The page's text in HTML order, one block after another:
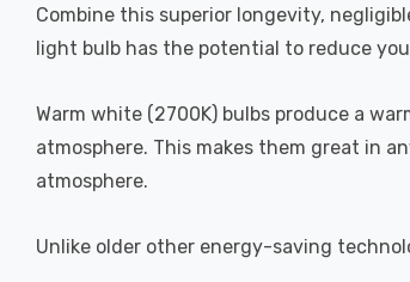
Combine this superior longevity,
light bulb has the potential to reduce
Warm white (2700K) bulbs produce a
atmosphere. This makes them great in
atmosphere.
Unlike older other energy-saving